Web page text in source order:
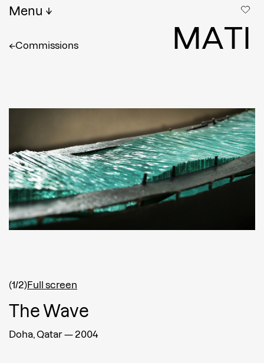
Menu
←Commissions MATI
(1/2)Full screen
The Wave
Doha, Qatar—2004
Email
Confirm Email
Afghanistan